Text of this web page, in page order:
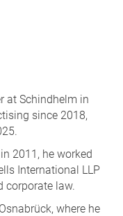
at Schindhelm in
since 2018,
2011, he worked
International LLP
corporate law.
where he